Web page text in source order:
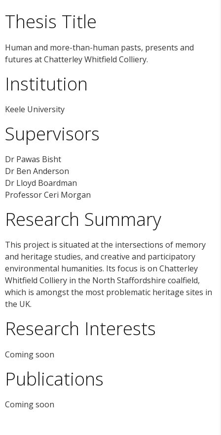
Thesis Title
Human and more-than-human pasts, presents and
futures at Chatterley Whitfield Colliery.
Institution
Keele University
Supervisors
Dr Pawas Bisht
Dr Ben Anderson
Dr Lloyd Boardman
Professor Ceri Morgan
Research Summary
This project is situated at the intersections of memory
and heritage studies, and creative and participatory
environmental humanities. Its focus is on Chatterley
Whitfield Colliery in the North Staffordshire coalfield,
which is amongst the most problematic heritage sites in
the UK.
Research Interests
Coming soon
Publications
Coming soon